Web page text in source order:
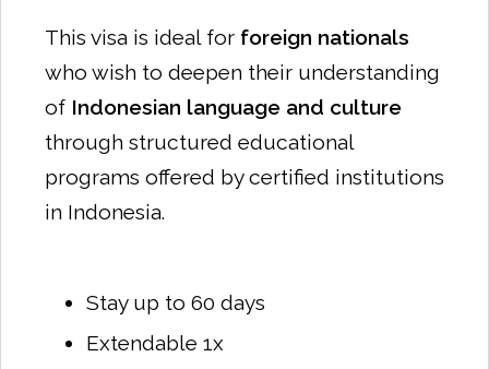
This visa is ideal for foreign nationals
who wish to deepen their understanding
of Indonesian language and culture
through structured educational
programs offered by certified institutions
in Indonesia.
Stay up to 60 days
Extendable 1x